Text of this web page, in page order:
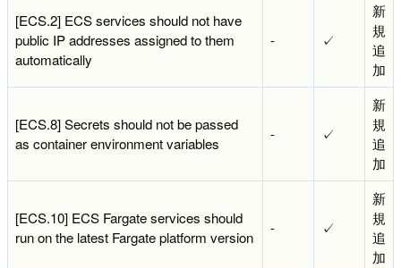
[ECS.2] ECS services should not have
public IP addresses assigned to them
automatically
- ✓
新
規
追
加
[ECS.8] Secrets should not be passed
as container environment variables
- ✓
新
規
追
加
[ECS.10] ECS Fargate services should
run on the latest Fargate platform version
- ✓
新
規
追
加